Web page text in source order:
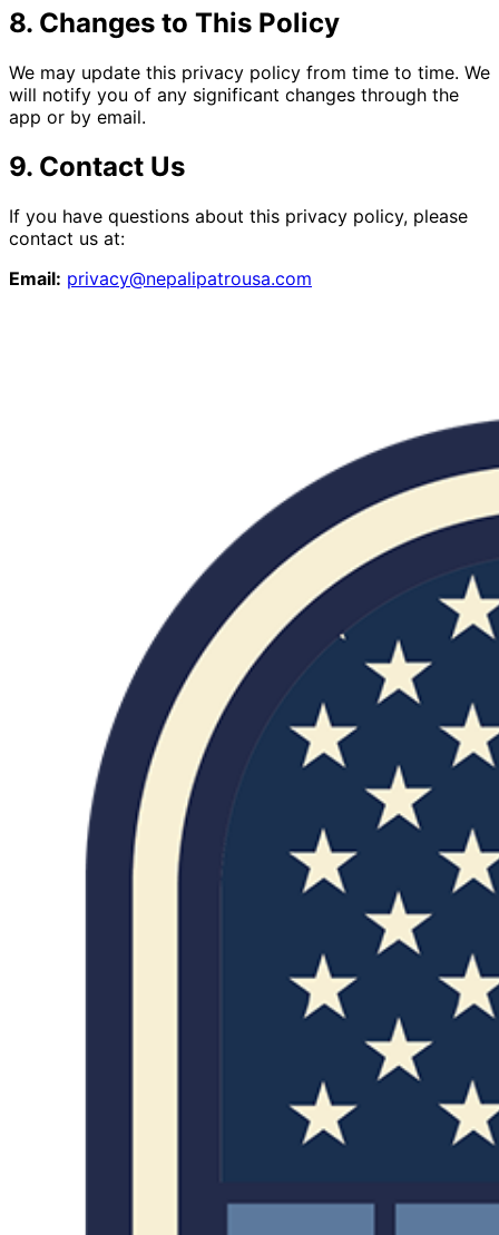
8. Changes to This Policy
We may update this privacy policy from time to time. We
will notify you of any significant changes through the
app or by email.
9. Contact Us
If you have questions about this privacy policy, please
contact us at:
Email: privacy@nepalipatrousa.com